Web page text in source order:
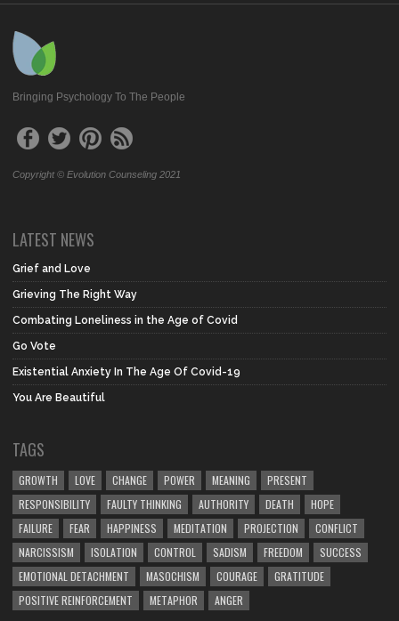
Bringing Psychology To The People
Copyright © Evolution Counseling 2021
LATEST NEWS
Grief and Love
Grieving The Right Way
Combating Loneliness in the Age of Covid
Go Vote
Existential Anxiety In The Age Of Covid-19
You Are Beautiful
TAGS
GROWTH LOVE CHANGE POWER MEANING
PRESENT
RESPONSIBILITY
FAULTY THINKING AUTHORITY DEATH
HOPE
FAILURE
FEAR HAPPINESS MEDITATION PROJECTION
CONFLICT
NARCISSISM
ISOLATION CONTROL SADISM FREEDOM
SUCCESS
EMOTIONAL DETACHMENT
MASOCHISM COURAGE
GRATITUDE
POSITIVE REINFORCEMENT
METAPHOR ANGER